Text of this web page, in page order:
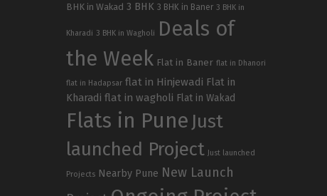
BHK in Wakad 3 BHK 3 BHK in Baner 3 BHK in
Kharadi 3 BHK in Wagholi
Deals of
the Week Flat in Baner flat in Dhanori
flat in Hadapsar flat in Hinjewadi Flat in
Kharadi flat in wagholi Flat in Wakad
Flats in Pune Just
launched Project
Just launched
Projects Nearby Pune New Launch